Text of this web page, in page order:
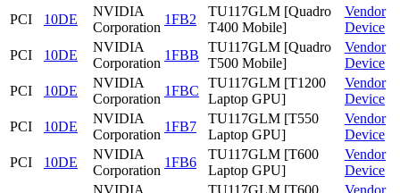
PCI 10DE
NVIDIA
Corporation
1FB2
TU117GLM [Quadro
T400 Mobile]
Vendor
Device
PCI
10DE
NVIDIA
Corporation
1FBB
TU117GLM [Quadro
T500 Mobile]
Vendor
Device
PCI
10DE
NVIDIA
Corporation
1FBC
TU117GLM [T1200
Laptop GPU]
Vendor
Device
PCI
10DE
NVIDIA
Corporation
1FB7
TU117GLM [T550
Laptop GPU]
Vendor
Device
PCI
10DE
NVIDIA
Corporation
1FB6
TU117GLM [T600
Laptop GPU]
Vendor
Device
NVIDIA TU117GLM [T600 Vendor